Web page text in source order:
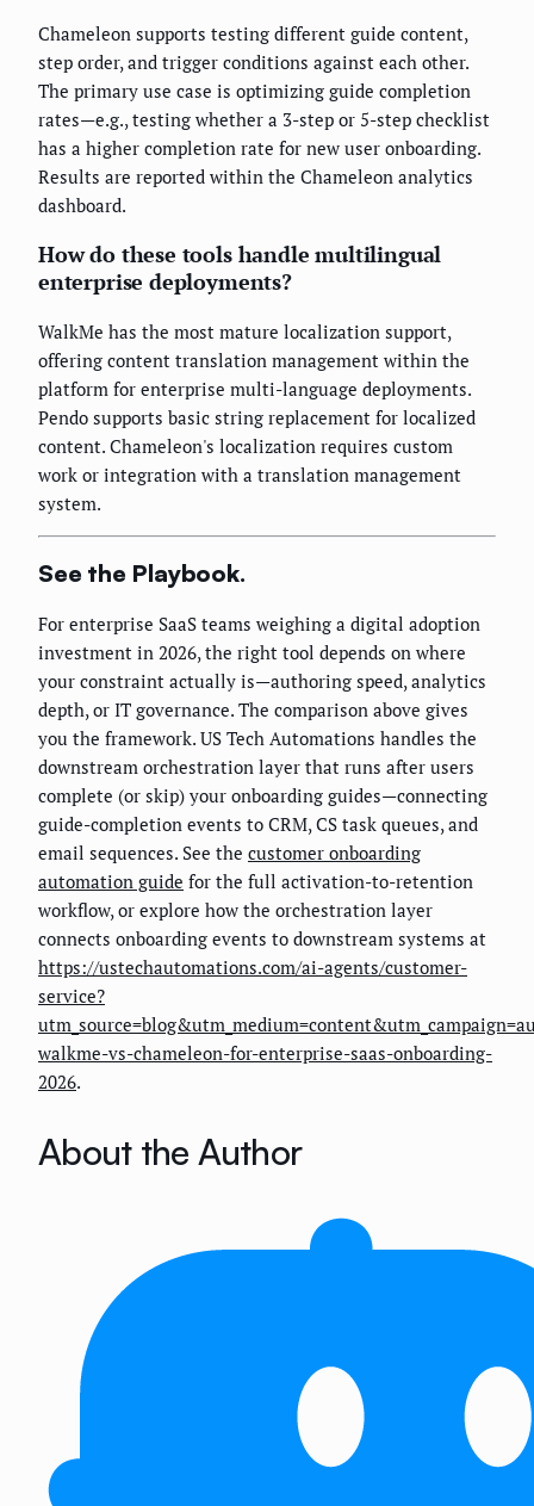
Chameleon supports testing different guide content,
step order, and trigger conditions against each other.
The primary use case is optimizing guide completion
rates—e.g., testing whether a 3-step or 5-step checklist
has a higher completion rate for new user onboarding.
Results are reported within the Chameleon analytics
dashboard.
How do these tools handle multilingual
enterprise deployments?
WalkMe has the most mature localization support,
offering content translation management within the
platform for enterprise multi-language deployments.
Pendo supports basic string replacement for localized
content. Chameleon's localization requires custom
work or integration with a translation management
system.
See the Playbook.
For enterprise SaaS teams weighing a digital adoption
investment in 2026, the right tool depends on where
your constraint actually is—authoring speed, analytics
depth, or IT governance. The comparison above gives
you the framework. US Tech Automations handles the
downstream orchestration layer that runs after users
complete (or skip) your onboarding guides—connecting
guide-completion events to CRM, CS task queues, and
email sequences. See the customer onboarding
automation guide for the full activation-to-retention
workflow, or explore how the orchestration layer
connects onboarding events to downstream systems at
https://ustechautomations.com/ai-agents/customer-
service?
walkme-vs-chameleon-for-enterprise-saas-onboarding-
2026.
About the Author